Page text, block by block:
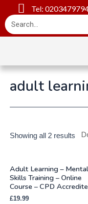
Tel:
adult
Showing all 2 results
Adult Learning – Mental
Skills Training – Online
Course – CPD
£19.99